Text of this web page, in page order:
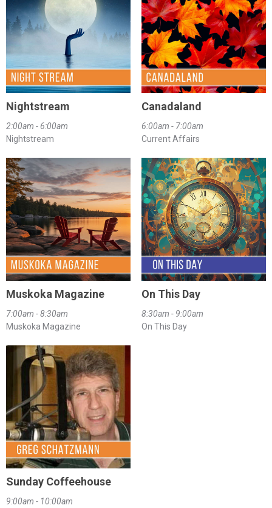
Nightstream
2:00am - 6:00am
Nightstream
Canadaland
6:00am - 7:00am
Current Affairs
Muskoka Magazine
7:00am - 8:30am
Muskoka Magazine
On This Day
8:30am - 9:00am
On This Day
Sunday Coffeehouse
9:00am - 10:00am